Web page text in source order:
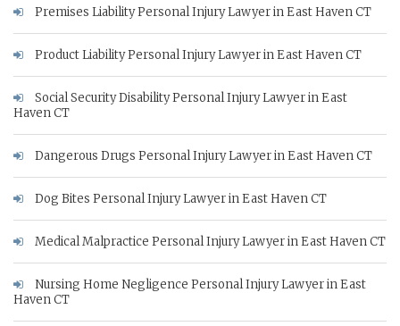
Premises Liability Personal Injury Lawyer in East Haven CT
Product Liability Personal Injury Lawyer in East Haven CT
Social Security Disability Personal Injury Lawyer in East
Haven CT
Dangerous Drugs Personal Injury Lawyer in East Haven CT
Dog Bites Personal Injury Lawyer in East Haven CT
Medical Malpractice Personal Injury Lawyer in East Haven CT
Nursing Home Negligence Personal Injury Lawyer in East
Haven CT